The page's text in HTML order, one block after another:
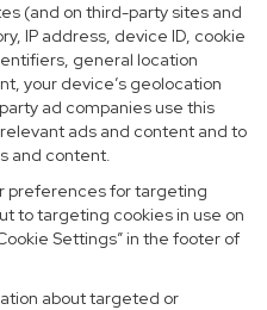
(and on third-party sites and
IP address, device ID, cookie
general location
your device’s geolocation
ad companies use this
ads and content and to
and content.
preferences for targeting
to targeting cookies in use on
Settings” in the footer of
about targeted or